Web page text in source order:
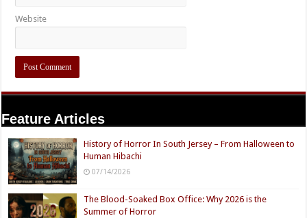
Website
Feature Articles
History of Horror In South Jersey – From Halloween to
Human Hibachi
07/14/2026
The Blood-Soaked Box Office: Why 2026 is the
Summer of Horror